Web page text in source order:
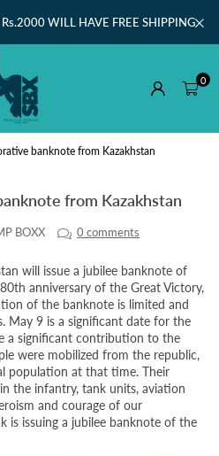
WILL HAVE FREE SHIPPING
0
banknote from Kazakhstan
from Kazakhstan
BOXX 0 comments
will issue a jubilee banknote of
anniversary of the Great Victory,
of the banknote is limited and
May 9 is a significant date for the
a significant contribution to the
were mobilized from the republic,
population at that time. Their
the infantry, tank units, aviation
and courage of our
is issuing a jubilee banknote of the